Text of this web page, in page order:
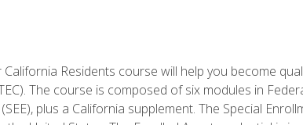
Residents course will help you become
The course is composed of six modules in
plus a California supplement. The Special